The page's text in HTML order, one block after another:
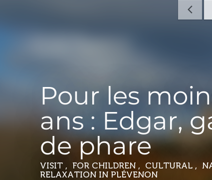
Pour les
ans : Edgar,
de phare
VISIT , FOR CHILDREN , CULTURAL ,
RELAXATION IN PLÉVENON